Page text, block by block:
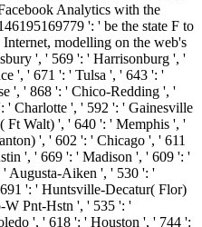
Analytics with the
': ' be the state F to
Internet, modelling on the web's
', ' 569 ': ' Harrisonburg ', '
', ' 671 ': ' Tulsa ', ' 643 ': '
', ' 868 ': ' Chico-Redding ', '
' Charlotte ', ' 592 ': ' Gainesville
Ft Walt) ', ' 640 ': ' Memphis ', '
', ' 602 ': ' Chicago ', ' 611
', ' 669 ': ' Madison ', ' 609 ': '
' Augusta-Aiken ', ' 530 ': '
': ' Huntsville-Decatur( Flor)
W Pnt-Hstn ', ' 535 ': '
', ' 618 ': ' Houston ', ' 744 ':